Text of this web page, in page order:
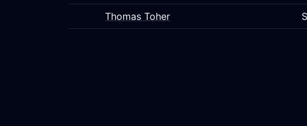
Thomas Toher